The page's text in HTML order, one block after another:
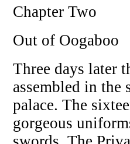
Chapter Two
Out of Oogaboo
Three days later
assembled in
palace. The
gorgeous